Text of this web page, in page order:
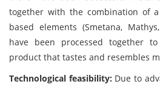
together with the combination of
based elements (Smetana,
have been processed together
product that tastes and resembles
Technological feasibility: Due to